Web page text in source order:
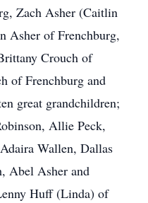
Zach Asher (Caitlin
Asher of Frenchburg,
Crouch of
of Frenchburg and
great grandchildren;
Allie Peck,
Wallen, Dallas
Abel Asher and
Huff (Linda) of